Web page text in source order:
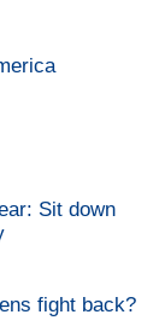
Sit down
fight back?